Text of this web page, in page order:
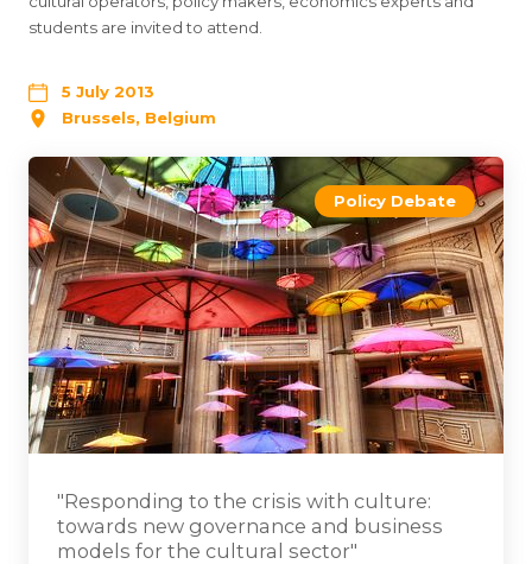
students are invited to attend.
5 July 2013
Brussels, Belgium
Policy Debate
"Responding to the crisis with culture:
towards new governance and business
models for the cultural sector"